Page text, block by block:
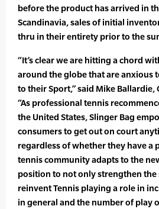
before the product has arrived in
Scandinavia, sales of initial
thru in their entirety prior to the
“It’s clear we are hitting a chord
around the globe that are anxious
to their Sport,” said Mike Ballardie,
“As professional tennis
the United States, Slinger Bag
consumers to get out on court
regardless of whether they have a
tennis community adapts to the
position to not only strengthen the
reinvent Tennis playing a role in
in general and the number of play